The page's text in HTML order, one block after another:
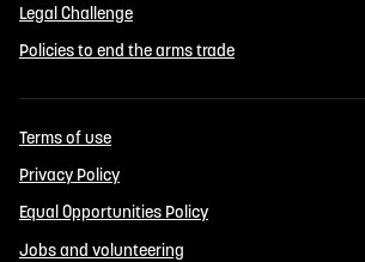
Legal Challenge
Policies to end the arms trade
Terms of use
Privacy Policy
Equal Opportunities Policy
Jobs and volunteering